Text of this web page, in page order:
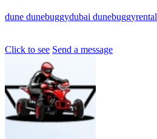
dune dunebuggydubai dunebuggyrental
Click to see Send a message